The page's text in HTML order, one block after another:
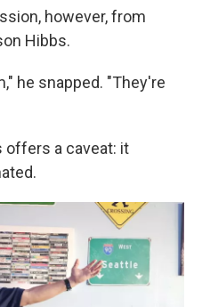
however, from
Hibbs.
he snapped. "They're
offers a caveat: it